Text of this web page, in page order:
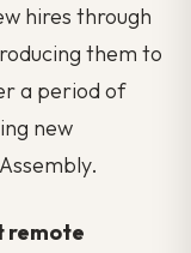
hires through
them to
a period of
new
remote